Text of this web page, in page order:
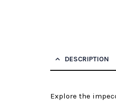
DESCRIPTION
Explore the